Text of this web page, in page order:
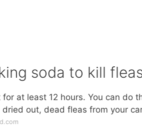
soda to kill
at least 12 hours. You can do
out, dead fleas from your